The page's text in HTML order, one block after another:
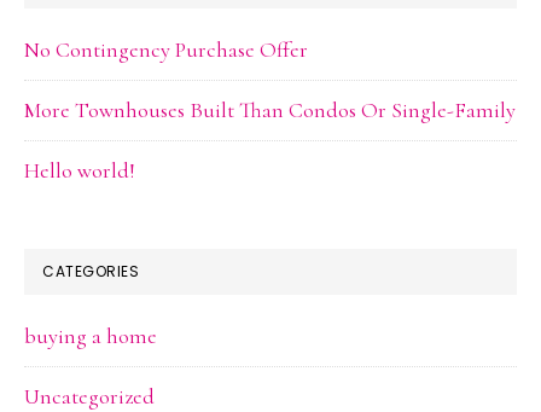
No Contingency Purchase Offer
More Townhouses Built Than Condos Or Single-Family
Hello world!
CATEGORIES
buying a home
Uncategorized